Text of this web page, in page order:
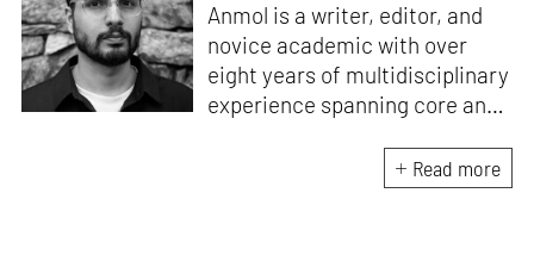
Anmol is a writer, editor, and
novice academic with over
eight years of multidisciplinary
experience spanning core and
architecture and design. At
STIR, Anmol works to steer the
Read more